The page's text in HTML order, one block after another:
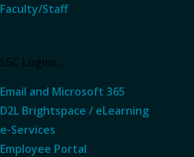
Faculty/Staff
LSC Logins...
Email and Microsoft 365
D2L Brightspace / eLearning
e-Services
Employee Portal